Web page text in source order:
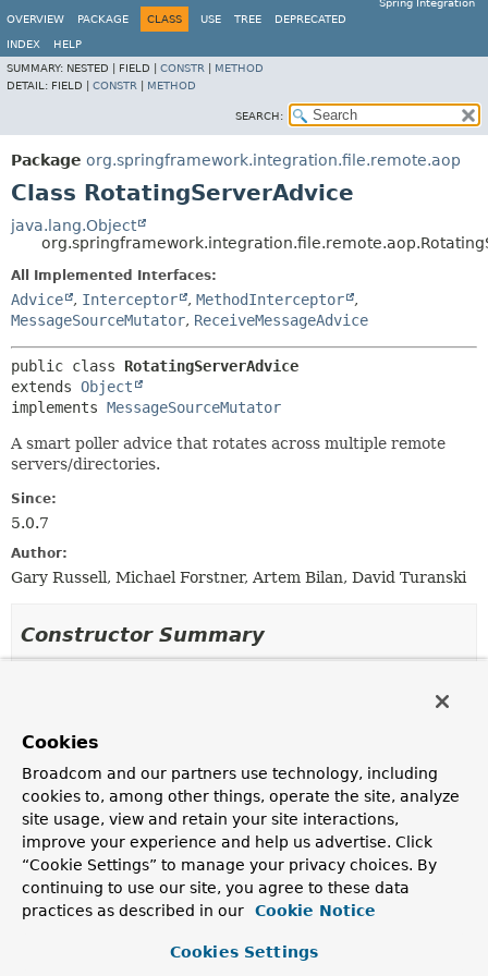
Spring Integration
OVERVIEW
PACKAGE CLASS USE TREE DEPRECATED
INDEX
HELP
SUMMARY: NESTED | FIELD | CONSTR
METHOD
DETAIL: FIELD | CONSTR METHOD
SEARCH:
Package org.springframework.integration.file.remote.aop
Class RotatingServerAdvice
java.lang.Object
All Implemented Interfaces:
Advice , Interceptor , MethodInterceptor
,
MessageSourceMutator, ReceiveMessageAdvice
public class RotatingServerAdvice
extends Object
implements MessageSourceMutator
A smart poller advice that rotates across multiple remote
servers/directories.
Since:
5.0.7
Author:
Gary Russell, Michael Forstner, Artem Bilan, David Turanski
Constructor Summary
RotatingServerAdvice
( RotationPolicyrotationPolicy)
Construct an instance that rotates according to the
suppliedRotationPolicy.
RotatingServerAdvice(DelegatingSessionFactory
> factory,List
Cookies
Broadcom and our partners use technology, including
cookies to, among other things, operate the site, analyze
site usage, view and retain your site interactions,
improve your experience and help us advertise. Click
“Cookie Settings” to manage your privacy choices. By
continuing to use our site, you agree to these data
practices as described in our
Cookie Notice
Cookies Settings